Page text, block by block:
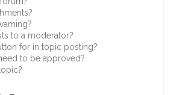
to a moderator?
for in topic posting?
to be approved?